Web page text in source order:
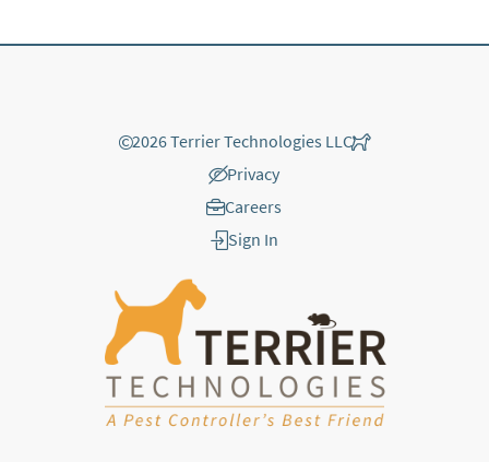
©2026 Terrier Technologies LLC
Privacy
Careers
Sign In